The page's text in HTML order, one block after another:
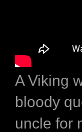
A Viking
bloody
uncle for